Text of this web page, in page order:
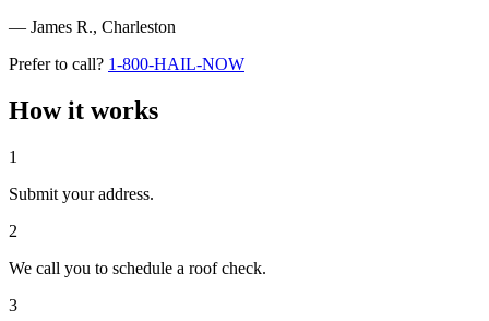
— James R., Charleston
Prefer to call? 1-800-HAIL-NOW
How it works
1
Submit your address.
2
We call you to schedule a roof check.
3